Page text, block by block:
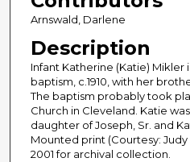
Arnswald, Darlene
Description
Infant Katherine (Katie) Mikler
baptism, c.1910, with her
The baptism probably took
Church in Cleveland. Katie
daughter of Joseph, Sr. and
Mounted print (Courtesy: Judy
2001 for archival collection.